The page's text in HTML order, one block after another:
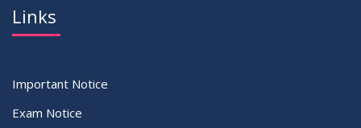
Links
Important Notice
Exam Notice